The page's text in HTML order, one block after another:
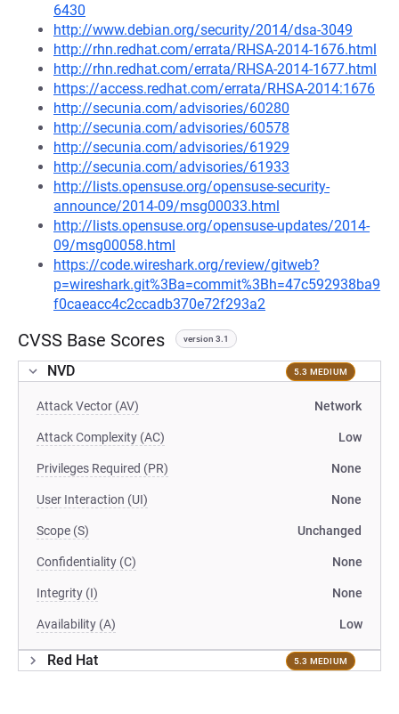
6430
http://www.debian.org/security/2014/dsa-3049
http://rhn.redhat.com/errata/RHSA-2014-1676.html
http://rhn.redhat.com/errata/RHSA-2014-1677.html
https://access.redhat.com/errata/RHSA-2014:1676
http://secunia.com/advisories/60280
http://secunia.com/advisories/60578
http://secunia.com/advisories/61929
http://secunia.com/advisories/61933
http://lists.opensuse.org/opensuse-security-
announce/2014-09/msg00033.html
http://lists.opensuse.org/opensuse-updates/2014-
09/msg00058.html
https://code.wireshark.org/review/gitweb?
p=wireshark.git%3Ba=commit%3Bh=47c592938ba9
f0caeacc4c2ccadb370e72f293a2
CVSS Base Scores version 3.1
NVD 5.3 MEDIUM
Attack Vector (AV) Network
Attack Complexity (AC) Low
Privileges Required (PR) None
User Interaction (UI) None
Scope (S) Unchanged
Confidentiality (C) None
Integrity (I) None
Availability (A) Low
Red Hat 5.3 MEDIUM